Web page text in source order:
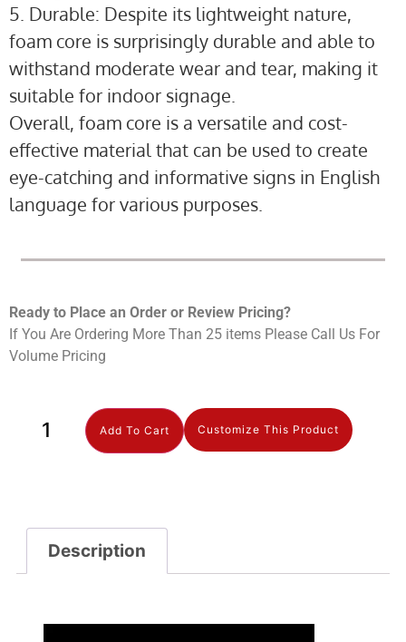
5. Durable: Despite its lightweight nature,
foam core is surprisingly durable and able to
withstand moderate wear and tear, making it
suitable for indoor signage.
Overall, foam core is a versatile and cost-
effective material that can be used to create
eye-catching and informative signs in English
language for various purposes.
Ready to Place an Order or Review Pricing?
If You Are Ordering More Than 25 items Please Call Us For
Volume Pricing
Add To Cart Customize This Product
Description